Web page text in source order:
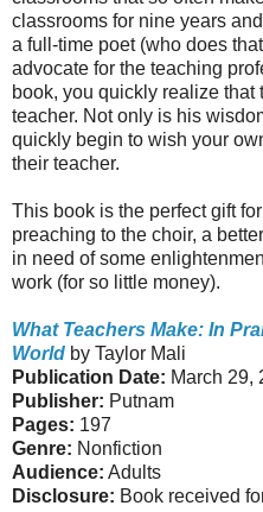
classrooms for nine years
a full-time poet (who does
advocate for the teaching
book, you quickly realize that
teacher. Not only is his
quickly begin to wish your
their teacher.
This book is the perfect gift
preaching to the choir, a
in need of some
work (for so little money).
What Teachers Make: In
World by Taylor Mali
Publication Date: March 29,
Publisher: Putnam
Pages: 197
Genre: Nonfiction
Audience: Adults
Disclosure: Book received